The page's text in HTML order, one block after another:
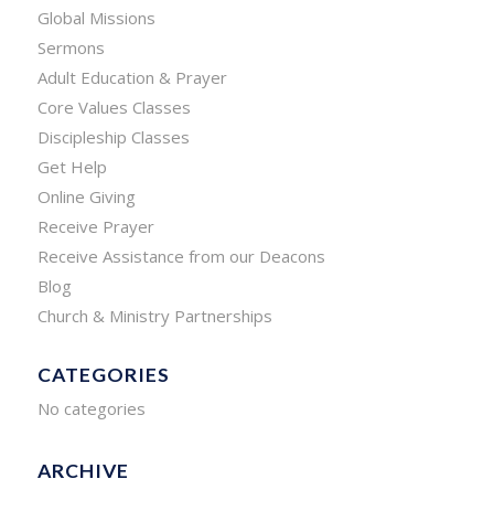
Global Missions
Sermons
Adult Education & Prayer
Core Values Classes
Discipleship Classes
Get Help
Online Giving
Receive Prayer
Receive Assistance from our Deacons
Blog
Church & Ministry Partnerships
CATEGORIES
No categories
ARCHIVE